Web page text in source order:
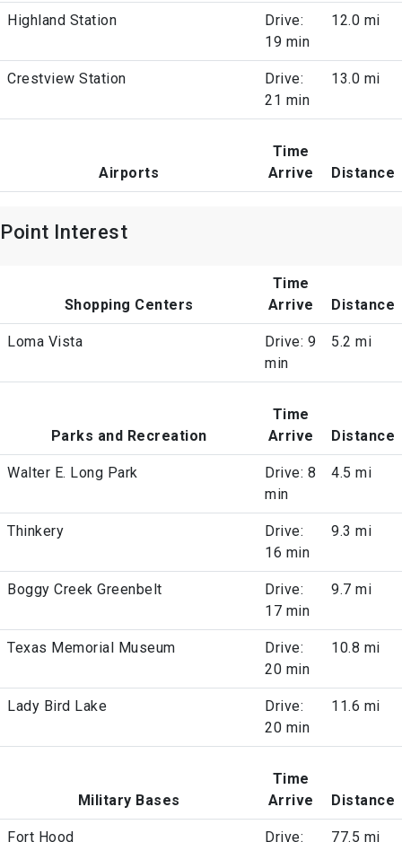
Highland Station
Drive:
19 min
12.0 mi
Crestview Station
Drive:
21 min
13.0 mi
Airports
Time
Arrive
Distance
Point Interest
Shopping Centers
Time
Arrive
Distance
Loma Vista
Drive: 9
min
5.2 mi
Parks and Recreation
Time
Arrive
Distance
Walter E. Long Park
Drive: 8
min
4.5 mi
Thinkery
Drive:
16 min
9.3 mi
Boggy Creek Greenbelt
Drive:
17 min
9.7 mi
Texas Memorial Museum
Drive:
20 min
10.8 mi
Lady Bird Lake
Drive:
20 min
11.6 mi
Military Bases
Time
Arrive
Distance
Fort Hood Drive: 77.5 mi